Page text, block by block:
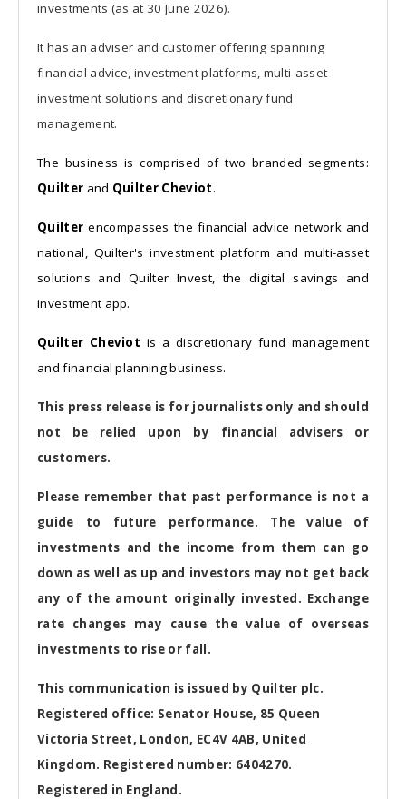
investments (as at 30 June 2026).
It has an adviser and customer offering spanning
financial advice, investment platforms, multi-asset
investment solutions and discretionary fund
management.
The business is comprised of two branded segments:
Quilter and Quilter Cheviot.
Quilterencompasses the financial advice network and
national, Quilter's investment platform and multi-asset
solutions and Quilter Invest, the digital savings and
investment app.
Quilter Cheviot is a discretionary fund management
and financial planning business.
This press release is for journalists only and should
not be relied upon by financial advisers or
customers.
Please remember that past performance is not a
guide to future performance. The value of
investments and the income from them can go
down as well as up and investors may not get back
any of the amount originally invested. Exchange
rate changes may cause the value of overseas
investments to rise or fall.
This communication is issued by Quilter plc.
Registered office: Senator House, 85 Queen
Victoria Street, London, EC4V 4AB, United
Kingdom. Registered number: 6404270.
Registered in England.